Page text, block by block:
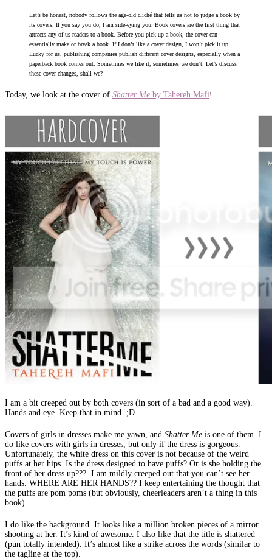
Let’s be honest, nobody follows the age-old cliché that tells us not to judge a book by
its covers. If you say you do, I am side-eying you. Book covers are the first thing that
attracts any of us readers to a book. Before you pick up a book, the cover can
essentially make or break a book. If I don’t like a cover design, I won’t pick it up.
Lucky for us, publishing companies publish different cover designs, especially when a
paperback book comes out. Sometimes we like it, sometimes we don’t. Let’s discuss
these cover changes, shall we?
Today, we look at the cover of Shatter Me by Tahereh Mafi!
I am a bit creeped out by both covers (in sort of a bad and a good way).
Hands and eye. Keep that in mind. ;D
Covers of girls in dresses make me yawn, and Shatter Me is one of them. I
do like covers with girls in dresses, but only if the dress is gorgeous.
Unfortunately, the white dress on this cover is not because of the weird
puffs at her hips. Is the dress designed to have puffs? Or is she holding the
front of her dress up??? I am mildly creeped out that you can’t see her
hands. WHERE ARE HER HANDS?? I keep entertaining the thought that
the puffs are pom poms (but obviously, cheerleaders aren’t a thing in this
book).
I do like the background. It looks like a million broken pieces of a mirror
shooting at her. It’s kind of awesome. I also like that the title is shattered
(pun totally intended). It’s almost like a strike across the words (similar to
the tagline at the top).